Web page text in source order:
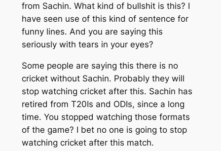
from Sachin. What kind of bullshit is this? I
have seen use of this kind of sentence for
funny lines. And you are saying this
seriously with tears in your eyes?
Some people are saying this there is no
cricket without Sachin. Probably they will
stop watching cricket after this. Sachin has
retired from T20Is and ODIs, since a long
time. You stopped watching those formats
of the game? I bet no one is going to stop
watching cricket after this match.